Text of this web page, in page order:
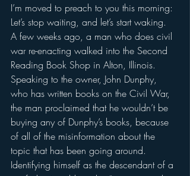
I’m moved to preach to you this morning:
Let’s stop waiting, and let’s start waking.
A few weeks ago, a man who does civil
war re-enacting walked into the Second
Reading Book Shop in Alton, Illinois.
Speaking to the owner, John Dunphy,
who has written books on the Civil War,
the man proclaimed that he wouldn’t be
buying any of Dunphy’s books, because
of all of the misinformation about the
topic that has been going around.
Identifying himself as the descendant of a